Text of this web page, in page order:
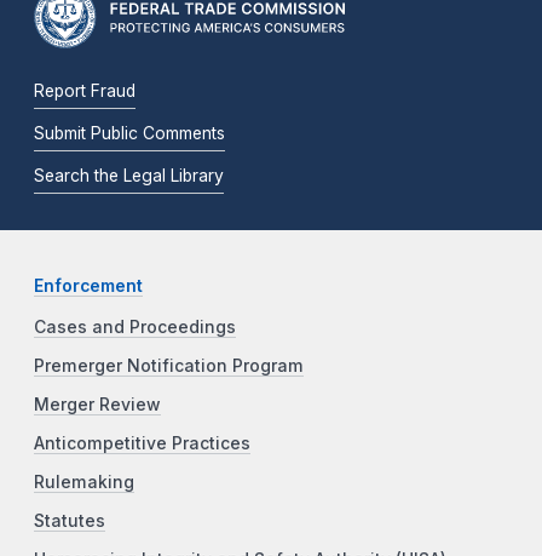
Report Fraud
Submit Public Comments
Search the Legal Library
Enforcement
Cases and Proceedings
Premerger Notification Program
Merger Review
Anticompetitive Practices
Rulemaking
Statutes